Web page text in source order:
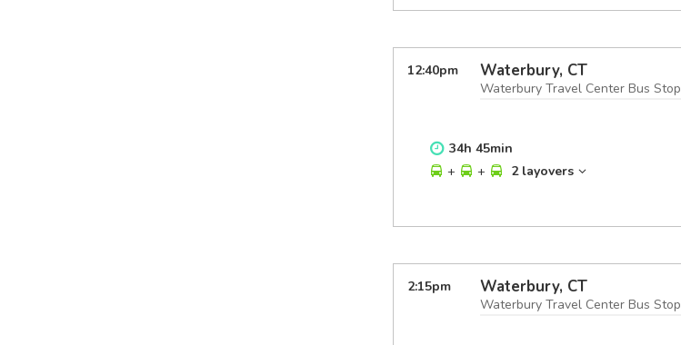
12:40pm Waterbury, CT
Waterbury Travel Center Bus Stop
34h 45min
+
+ 2 layovers
2:15pm Waterbury, CT
Waterbury Travel Center Bus Stop